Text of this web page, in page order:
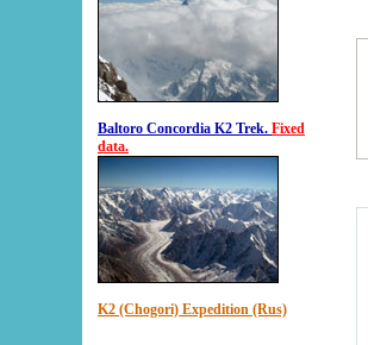
Baltoro Concordia K2 Trek. Fixed
data.
K2 (Chogori) Expedition (Rus)